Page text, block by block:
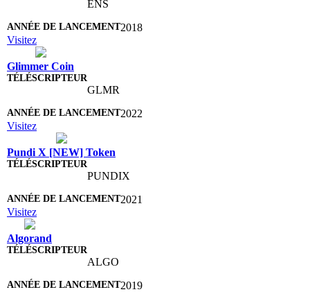
ENS
2018
Visitez
Glimmer Coin
GLMR
2022
Visitez
Pundi X [NEW] Token
PUNDIX
2021
Visitez
Algorand
ALGO
2019